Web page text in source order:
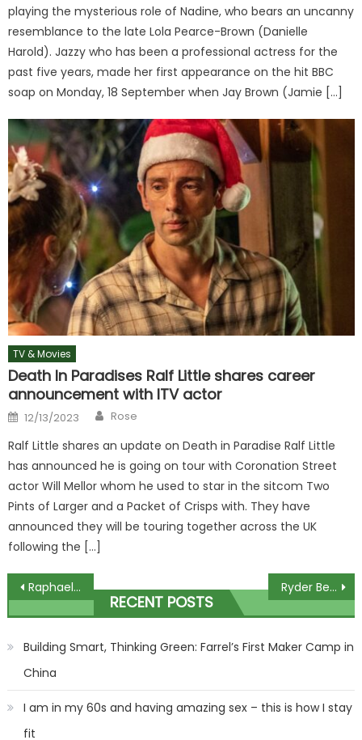
playing the mysterious role of Nadine, who bears an uncanny
resemblance to the late Lola Pearce-Brown (Danielle
Harold). Jazzy who has been a professional actress for the
past five years, made her first appearance on the hit BBC
soap on Monday, 18 September when Jay Brown (Jamie […]
TV & Movies
Death In Paradises Ralf Little shares career
announcement with ITV actor
Posted
on
12/13/2023 Author
Rose
Ralf Little shares an update on Death in Paradise Ralf Little
has announced he is going on tour with Coronation Street
actor Will Mellor whom he used to star in the sitcom Two
Pints of Larger and a Packet of Crisps with. They have
announced they will be touring together across the UK
following the […]
Post
navigation
Raphael Varane ‘has been told why he’s been dropped by Erik ten Hag’ and will follow Harry Maguire’s Man Utd example | The Sun Ryder Beer to Release New Single Cant Take It This Week, Reveals Why He Chose This Song to Debut First (Exclusive)
RECENT POSTS
Building Smart, Thinking Green: Farrel’s First Maker Camp in
China
I am in my 60s and having amazing sex – this is how I stay
fit